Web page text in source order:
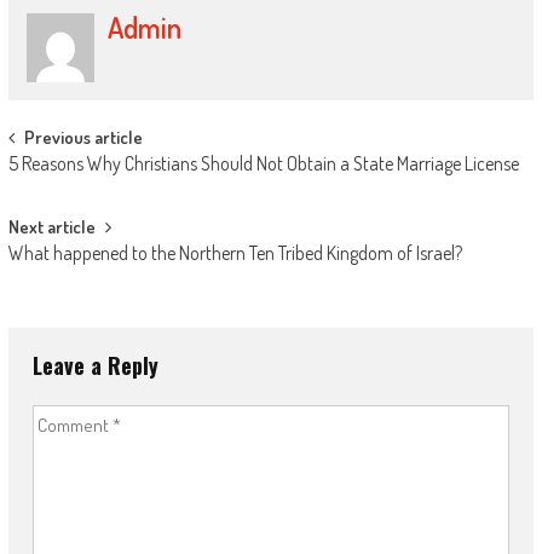
Admin
Post
navigation
Previous article
5 Reasons Why Christians Should Not Obtain a State Marriage License
Next article
What happened to the Northern Ten Tribed Kingdom of Israel?
Leave a Reply